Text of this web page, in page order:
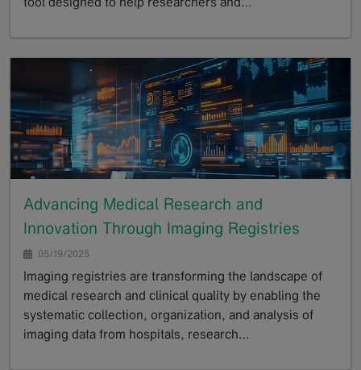
Advancing Medical Research and
Innovation Through Imaging Registries
05/19/2025
Imaging registries are transforming the landscape of
medical research and clinical quality by enabling the
systematic collection, organization, and analysis of
imaging data from hospitals, research…